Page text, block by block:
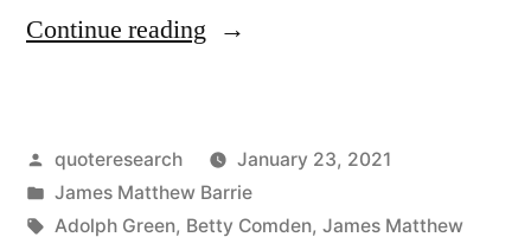
Continue reading “Quote
Dreams
Are
Posted
by
quoteresearch
January 23, 2021
Posted
in
James Matthew Barrie
Tags:
Adolph Green, Betty Comden, James Matthew